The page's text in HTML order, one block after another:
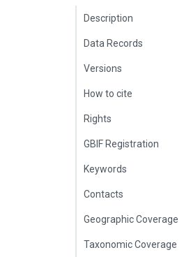
Description
Data Records
Versions
How to cite
Rights
GBIF Registration
Keywords
Contacts
Geographic Coverage
Taxonomic Coverage